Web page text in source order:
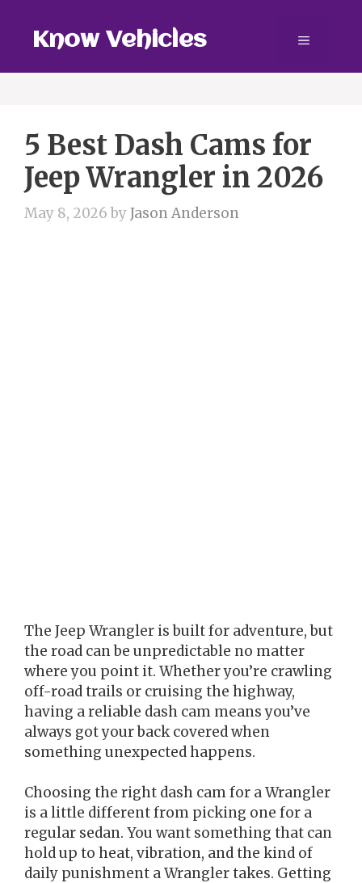
contentKnow Vehicles Menu
5 Best Dash Cams for
Jeep Wrangler in 2026
May 8, 2026 byJason Anderson
The Jeep Wrangler is built for adventure, but
the road can be unpredictable no matter
where you point it. Whether you’re crawling
off-road trails or cruising the highway,
having a reliable dash cam means you’ve
always got your back covered when
something unexpected happens.
Choosing the right dash cam for a Wrangler
is a little different from picking one for a
regular sedan. You want something that can
hold up to heat, vibration, and the kind of
daily punishment a Wrangler takes. Getting